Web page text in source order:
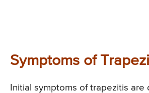
Symptoms of
Initial symptoms of trapezitis are